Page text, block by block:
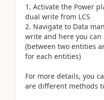
1. Activate the Power
dual write from LCS
2. Navigate to Data
write and here you
(between two entities
for each entities)
For more details, you
are different methods